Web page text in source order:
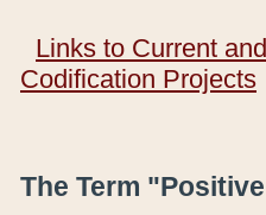
Links to Current
Codification Projects
The Term